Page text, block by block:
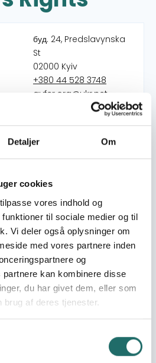
Detaljer Om
cookies
vores indhold og
til sociale medier og til
Vi deler også oplysninger om
med vores partnere inden
og
kan kombinere disse
du har givet dem, eller som
brug af deres tjenester.
буд. 24, Predslavynska
St
02000 Kyiv
+380 44 528 3748
aufcr.org@ukr.net
http://aufcr.com/
Cross Cultures Project
non-profit organization
and protecting children’s
AUFCR has 15 regional
AUFCR, in cooperation with
partners, has successfully
projects in different regions of
promotion of children’s rights,
and stigmatization,
follow up for children in need,
rights and on the
and state policy.